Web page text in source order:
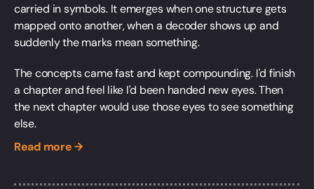
carried in symbols. It emerges when one structure gets
mapped onto another, when a decoder shows up and
suddenly the marks mean something.
The concepts came fast and kept compounding. I'd finish
a chapter and feel like I'd been handed new eyes. Then
the next chapter would use those eyes to see something
else.
Read more →